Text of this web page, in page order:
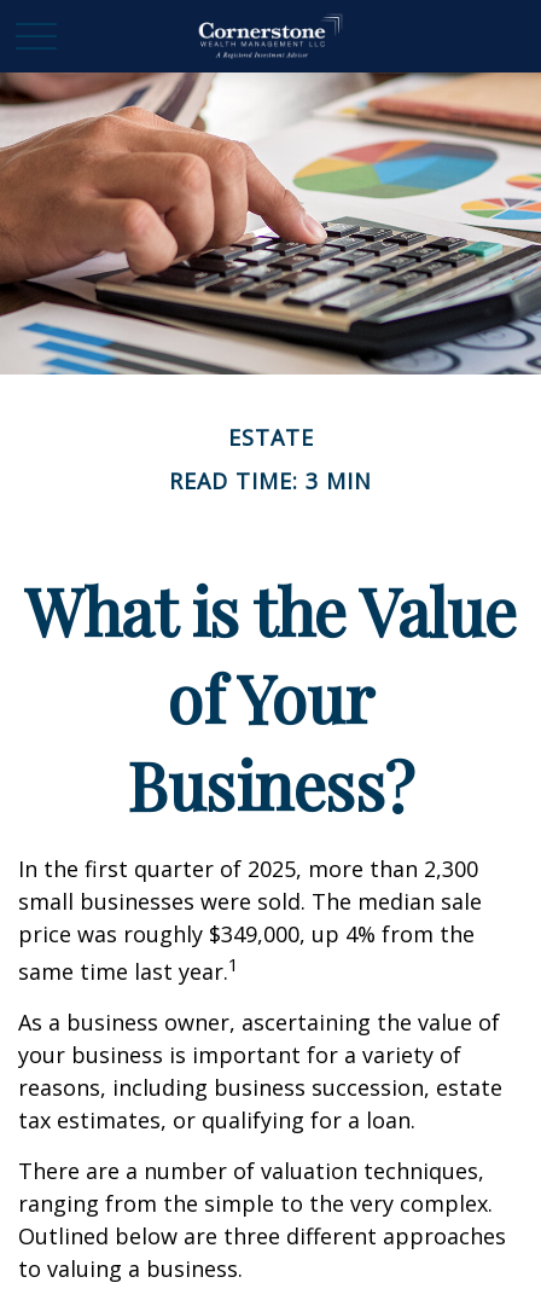
ESTATE
READ TIME: 3 MIN
What is the Value
of Your
Business?
In the first quarter of 2025, more than 2,300
small businesses were sold. The median sale
price was roughly $349,000, up 4% from the
same time last year.1
As a business owner, ascertaining the value of
your business is important for a variety of
reasons, including business succession, estate
tax estimates, or qualifying for a loan.
There are a number of valuation techniques,
ranging from the simple to the very complex.
Outlined below are three different approaches
to valuing a business.